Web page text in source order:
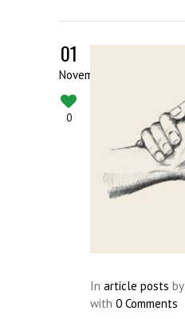
01
November
0
In article posts by
with 0 Comments